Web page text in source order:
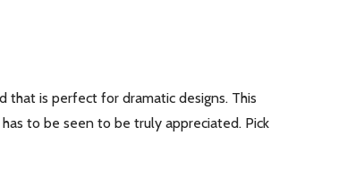
that is perfect for dramatic designs. This
to be seen to be truly appreciated. Pick